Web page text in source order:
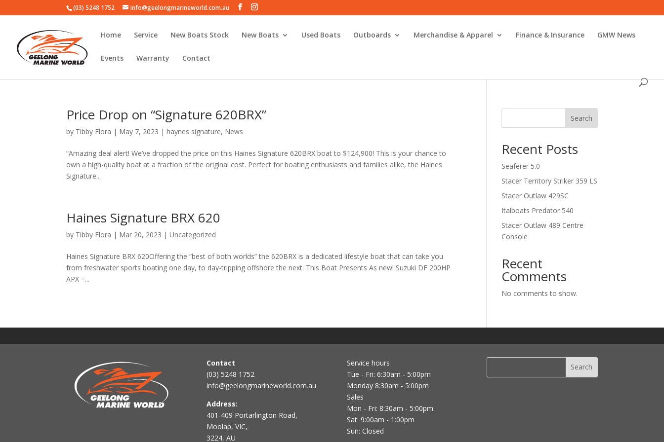
(03) 5248 1752 info@geelongmarineworld.com.au
Home Service New Boats Stock New Boats Used Boats Outboards Merchandise & Apparel Finance & Insurance GMW News
Events Warranty Contact
Price Drop on “Signature 620BRX”
by Tibby Flora | May 7, 2023 |haynes signature, News
“Amazing deal alert! We’ve dropped the price on this Haines Signature 620BRX boat to $124,900! This is your chance to
own a high-quality boat at a fraction of the original cost. Perfect for boating enthusiasts and families alike, the Haines
Signature...
Haines Signature BRX 620
by Tibby Flora | Mar 20, 2023 |Uncategorized
Haines Signature BRX 620Offering the “best of both worlds” the 620BRX is a dedicated lifestyle boat that can take you
from freshwater sports boating one day, to day-tripping offshore the next. This Boat Presents As new! Suzuki DF 200HP
APX –...
Search
Recent Posts
Seaferer 5.0
Stacer Territory Striker 359 LS
Stacer Outlaw 429SC
Italboats Predator 540
Stacer Outlaw 489 Centre
Console
Recent
Comments
No comments to show.
Contact
(03) 5248 1752
info@geelongmarineworld.com.au
Address:
401-409 Portarlington Road,
Moolap, VIC,
3224, AU
Service hours
Tue - Fri: 6:30am - 5:00pm
Monday 8:30am - 5:00pm
Sales
Mon - Fri: 8:30am - 5:00pm
Sat: 9:00am - 1:00pm
Sun: Closed